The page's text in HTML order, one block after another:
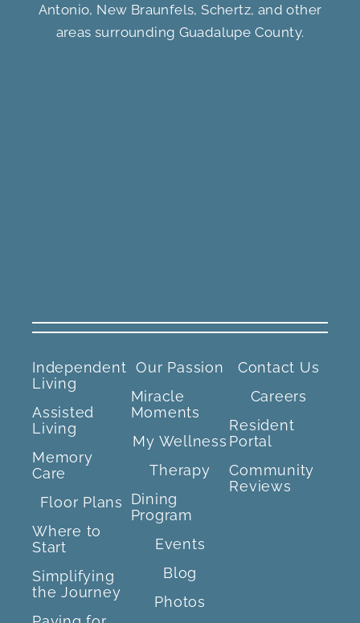
Antonio, New Braunfels, Schertz, and other
areas surrounding Guadalupe County.
Independent
Living
Assisted
Living
Memory
Care
Floor Plans
Where to
Start
Simplifying
the Journey
Our Passion
Miracle
Moments
My Wellness
Therapy
Dining
Program
Events
Blog
Photos
Contact Us
Careers
Resident
Portal
Community
Reviews